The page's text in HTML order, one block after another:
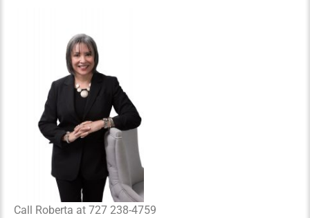
Call Roberta at 727 238-4759